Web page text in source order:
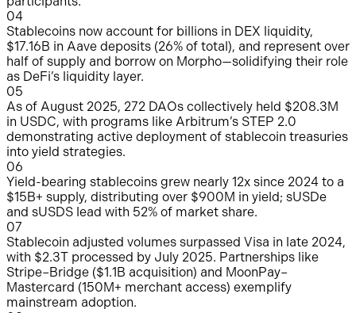
04
Stablecoins now account for billions in DEX liquidity,
$17.16B in Aave deposits (26% of total), and represent over
half of supply and borrow on Morpho—solidifying their role
as DeFi’s liquidity layer.
05
As of August 2025, 272 DAOs collectively held $208.3M
in USDC, with programs like Arbitrum’s STEP 2.0
demonstrating active deployment of stablecoin treasuries
into yield strategies.
06
Yield-bearing stablecoins grew nearly 12x since 2024 to a
$15B+ supply, distributing over $900M in yield; sUSDe
and sUSDS lead with 52% of market share.
07
Stablecoin adjusted volumes surpassed Visa in late 2024,
with $2.3T processed by July 2025. Partnerships like
Stripe–Bridge ($1.1B acquisition) and MoonPay–
Mastercard (150M+ merchant access) exemplify
mainstream adoption.